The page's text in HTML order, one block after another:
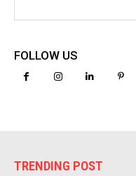
FOLLOW US
TRENDING POST